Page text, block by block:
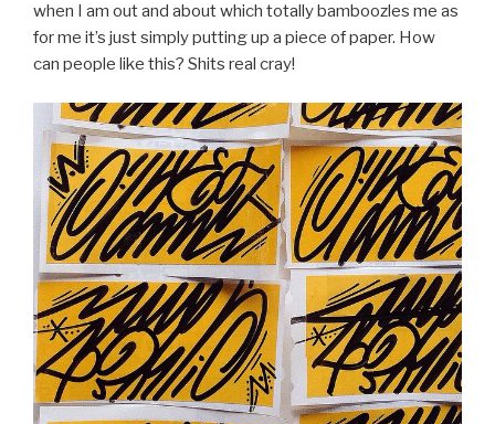
when I am out and about which totally bamboozles me as
for me it’s just simply putting up a piece of paper. How
can people like this? Shits real cray!